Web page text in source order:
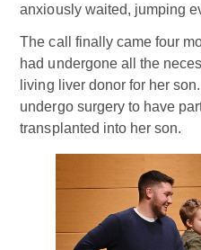
anxiously waited, jumping
The call finally came four
had undergone all the
living liver donor for her
undergo surgery to have
transplanted into her son.